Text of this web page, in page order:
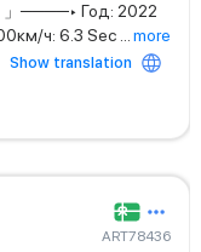
」────▸ Год: 2022
ч: 6.3 Sec
more
Show translation
ART78436